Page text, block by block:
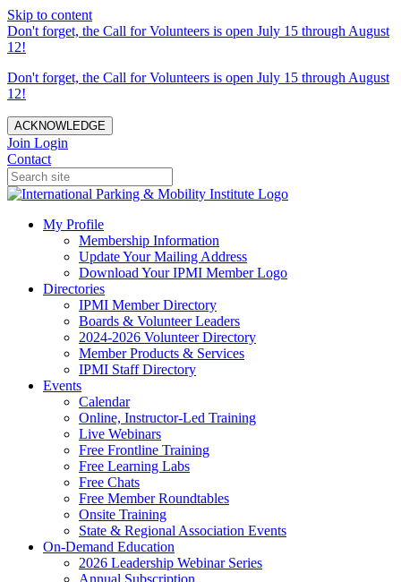
Skip to content
Don't forget, the Call for Volunteers is open July 15 through August
12!
Don't forget, the Call for Volunteers is open July 15 through August
12!
ACKNOWLEDGE
Join Login
Contact
My Profile
Membership Information
Update Your Mailing Address
Download Your IPMI Member Logo
Directories
IPMI Member Directory
Boards & Volunteer Leaders
2024-2026 Volunteer Directory
Member Products & Services
IPMI Staff Directory
Events
Calendar
Online, Instructor-Led Training
Live Webinars
Free Frontline Training
Free Learning Labs
Free Chats
Free Member Roundtables
Onsite Training
State & Regional Association Events
On-Demand Education
2026 Leadership Webinar Series
Annual Subscription